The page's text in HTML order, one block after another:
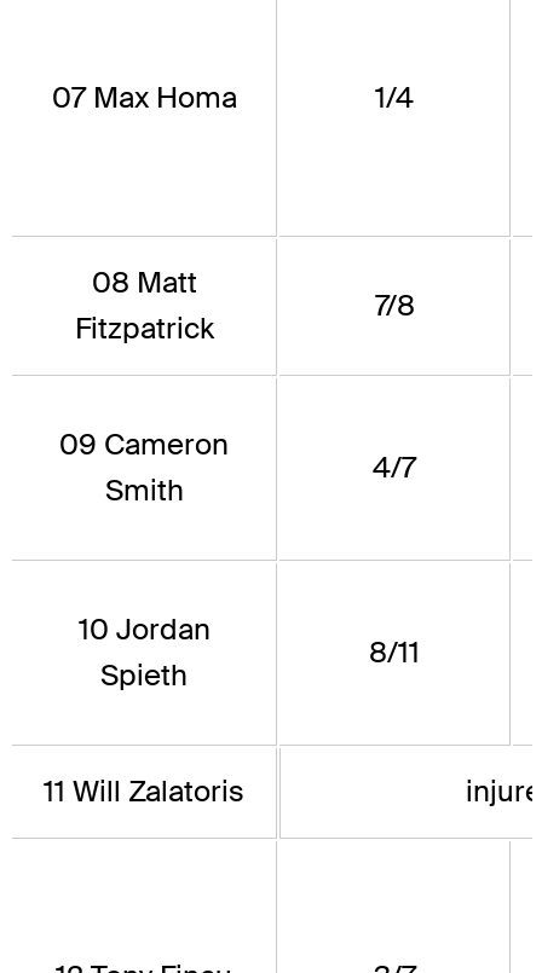
07 Max Homa 1/4
08 Matt
Fitzpatrick
7/8
09 Cameron
Smith
4/7
10 Jordan
Spieth
8/11
11 Will Zalatoris